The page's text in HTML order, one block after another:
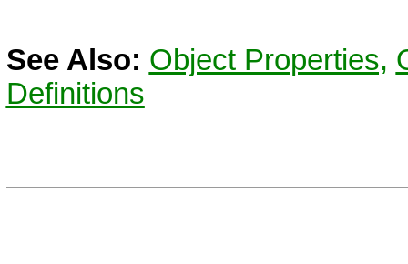
See Also: Object Properties,
Definitions